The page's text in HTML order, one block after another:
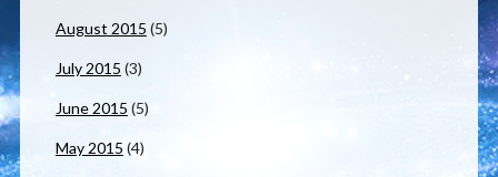
August 2015 (5)
July 2015 (3)
June 2015 (5)
May 2015 (4)